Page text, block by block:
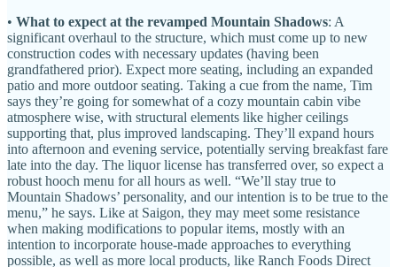
• What to expect at the revamped Mountain Shadows: A
significant overhaul to the structure, which must come up to new
construction codes with necessary updates (having been
grandfathered prior). Expect more seating, including an expanded
patio and more outdoor seating. Taking a cue from the name, Tim
says they’re going for somewhat of a cozy mountain cabin vibe
atmosphere wise, with structural elements like higher ceilings
supporting that, plus improved landscaping. They’ll expand hours
into afternoon and evening service, potentially serving breakfast fare
late into the day. The liquor license has transferred over, so expect a
robust hooch menu for all hours as well. “We’ll stay true to
Mountain Shadows’ personality, and our intention is to be true to the
menu,” he says. Like at Saigon, they may meet some resistance
when making modifications to popular items, mostly with an
intention to incorporate house-made approaches to everything
possible, as well as more local products, like Ranch Foods Direct